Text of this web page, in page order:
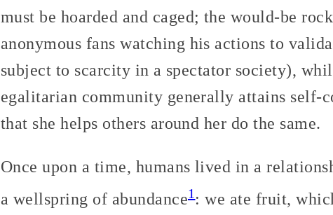
must be hoarded and caged; the would-be
anonymous fans watching his actions to
subject to scarcity in a spectator society),
egalitarian community generally attains self-
that she helps others around her do the same.
Once upon a time, humans lived in a
a wellspring of abundance1: we ate fruit,